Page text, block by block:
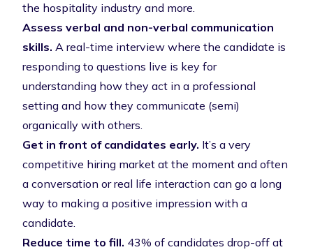
the hospitality industry and more.
Assess verbal and non-verbal communication
skills. A real-time interview where the candidate is
responding to questions live is key for
understanding how they act in a professional
setting and how they communicate (semi)
organically with others.
Get in front of candidates early. It’s a very
competitive hiring market at the moment and often
a conversation or real life interaction can go a long
way to making a positive impression with a
candidate.
Reduce time to fill. 43% of candidates drop-off at